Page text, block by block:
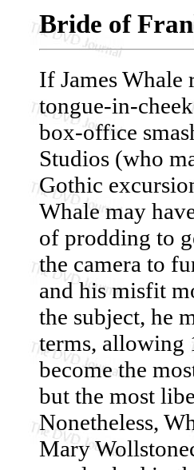
Bride of
If James
tongue-in-
box-office
Studios (who
Gothic
Whale may
of prodding to
the camera to
and his misfit
the subject, he
terms, allowing
become the
but the most
Nonetheless,
Mary